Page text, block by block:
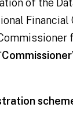
of the
Financial
Commissioner